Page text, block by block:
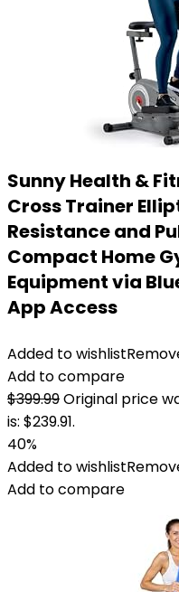
Sunny Health &
Cross Trainer
Resistance and
Compact Home
Equipment via
App Access
Added to wishlist
Add to compare
$399.99Original price
is: $239.91.
40%
Added to wishlist
Add to compare